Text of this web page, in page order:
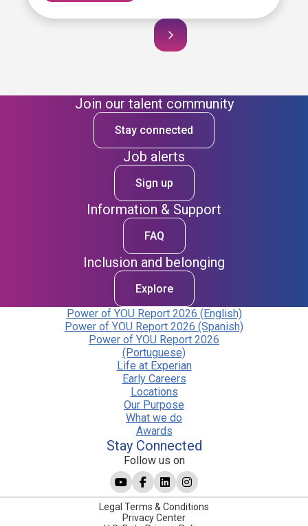
Join our talent community
Stay connected
Job alerts
Sign up
Information & Support
FAQ
Inclusion and belonging
Explore
Power of YOU Report 2026 (English)
Power of YOU Report 2026 (Spanish)
Power of YOU Report 2026
(Portuguese)
Life at Experian
Early Careers
Locations
Our Purpose
What we do
Awards
Stay Connected
Follow us on
Legal Terms & Conditions
Privacy Center